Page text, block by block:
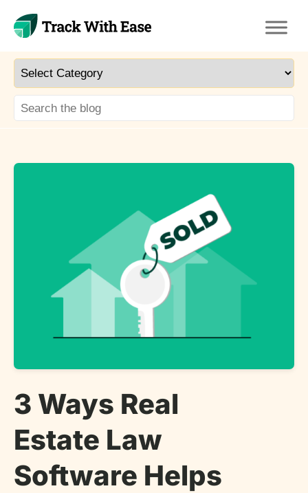
3 Ways Real
Estate Law
Software Helps